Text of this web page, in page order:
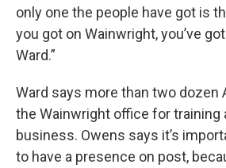
only one the people have got is
you got on Wainwright, you’ve
Ward.”
Ward says more than two dozen
the Wainwright office for training
business. Owens says it’s
to have a presence on post,